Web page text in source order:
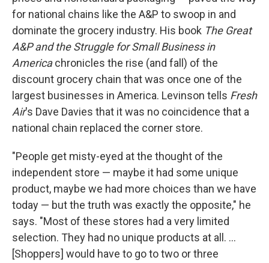
for national chains like the A&P to swoop in and
dominate the grocery industry. His book The Great
A&P and the Struggle for Small Business in
Americachronicles the rise (and fall) of the
discount grocery chain that was once one of the
largest businesses in America. Levinson tells Fresh
Air's Dave Davies that it was no coincidence that a
national chain replaced the corner store.
"People get misty-eyed at the thought of the
independent store — maybe it had some unique
product, maybe we had more choices than we have
today — but the truth was exactly the opposite," he
says. "Most of these stores had a very limited
selection. They had no unique products at all. ...
[Shoppers] would have to go to two or three